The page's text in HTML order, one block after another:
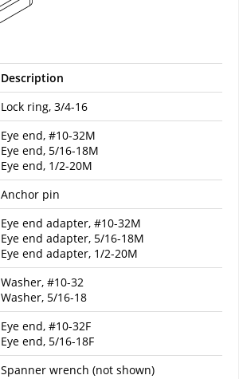
Description
Lock ring, 3/4-16
Eye end, #10-32M
Eye end, 5/16-18M
Eye end, 1/2-20M
Anchor pin
Eye end adapter, #10-32M
Eye end adapter, 5/16-18M
Eye end adapter, 1/2-20M
Washer, #10-32
Washer, 5/16-18
Eye end, #10-32F
Eye end, 5/16-18F
Spanner wrench (not shown)